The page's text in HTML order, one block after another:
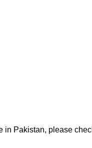
in Pakistan, please